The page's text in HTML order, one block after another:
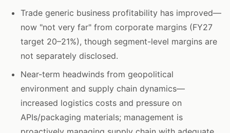
Trade generic business profitability has improved—
now "not very far" from corporate margins (FY27
target 20–21%), though segment-level margins are
not separately disclosed.
Near-term headwinds from geopolitical
environment and supply chain dynamics—
increased logistics costs and pressure on
APIs/packaging materials; management is